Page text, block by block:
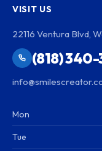
VISIT US
22116 Ventura Blvd,
(818)
Mon
Tue